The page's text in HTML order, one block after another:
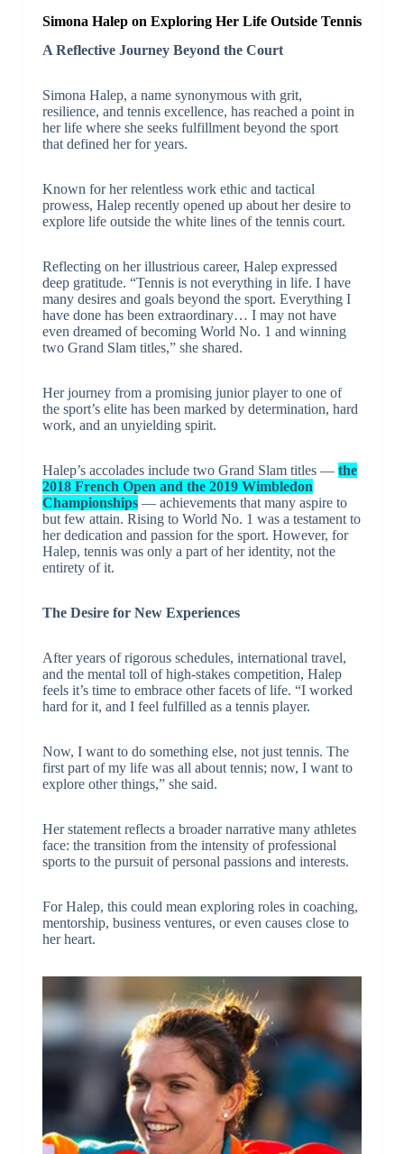
Simona Halep on Exploring Her Life Outside Tennis
A Reflective Journey Beyond the Court
Simona Halep, a name synonymous with grit,
resilience, and tennis excellence, has reached a point in
her life where she seeks fulfillment beyond the sport
that defined her for years.
Known for her relentless work ethic and tactical
prowess, Halep recently opened up about her desire to
explore life outside the white lines of the tennis court.
Reflecting on her illustrious career, Halep expressed
deep gratitude. “Tennis is not everything in life. I have
many desires and goals beyond the sport. Everything I
have done has been extraordinary… I may not have
even dreamed of becoming World No. 1 and winning
two Grand Slam titles,” she shared.
Her journey from a promising junior player to one of
the sport’s elite has been marked by determination, hard
work, and an unyielding spirit.
Halep’s accolades include two Grand Slam titles — the
2018 French Open and the 2019 Wimbledon
Championships— achievements that many aspire to
but few attain. Rising to World No. 1 was a testament to
her dedication and passion for the sport. However, for
Halep, tennis was only a part of her identity, not the
entirety of it.
The Desire for New Experiences
After years of rigorous schedules, international travel,
and the mental toll of high-stakes competition, Halep
feels it’s time to embrace other facets of life. “I worked
hard for it, and I feel fulfilled as a tennis player.
Now, I want to do something else, not just tennis. The
first part of my life was all about tennis; now, I want to
explore other things,” she said.
Her statement reflects a broader narrative many athletes
face: the transition from the intensity of professional
sports to the pursuit of personal passions and interests.
For Halep, this could mean exploring roles in coaching,
mentorship, business ventures, or even causes close to
her heart.